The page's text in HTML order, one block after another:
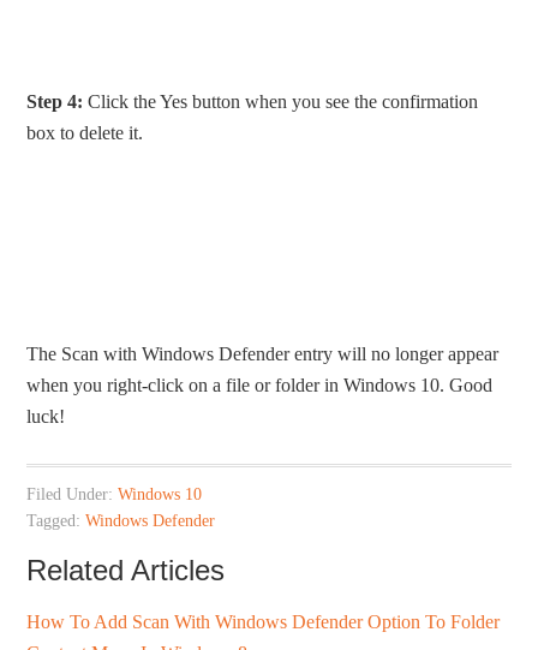
Step 4: Click the Yes button when you see the confirmation
box to delete it.
The Scan with Windows Defender entry will no longer appear
when you right-click on a file or folder in Windows 10. Good
luck!
Filed Under:Windows 10
Tagged:Windows Defender
Related Articles
How To Add Scan With Windows Defender Option To Folder